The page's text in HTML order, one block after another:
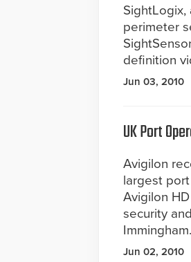
perimeter
definition
Jun 03, 2010
UK Port
Avigilon
largest
Avigilon
security
Immingham.
Jun 02, 2010